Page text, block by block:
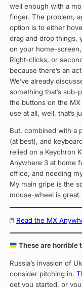
well enough with a
finger. The problem,
option is to either
drag and drop things,
on your home-
Right-clicks, or
because there’s an
We’ve already
something that’s
the buttons on the
use at all, well, that’s
But, combined with a
(at best), and
relied on a Keychron
Anywhere 3 at home
office, and needing
My main gripe is the
mouse-wheel is great.
🖱 Read the MX
These are horrible
Russia’s invasion of
consider pitching in.
get you started, or